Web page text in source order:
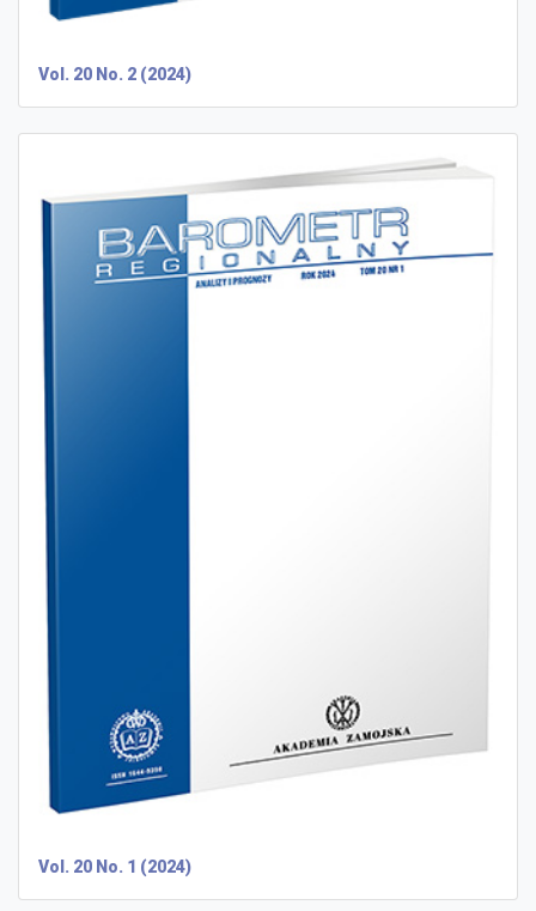
Vol. 20 No. 2 (2024)
Vol. 20 No. 1 (2024)